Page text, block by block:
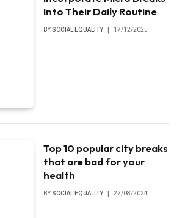
Into Their Daily Routine
BY SOCIAL EQUALITY 17/12/2025
Top 10 popular city breaks
that are bad for your
health
BY SOCIAL EQUALITY 27/08/2024